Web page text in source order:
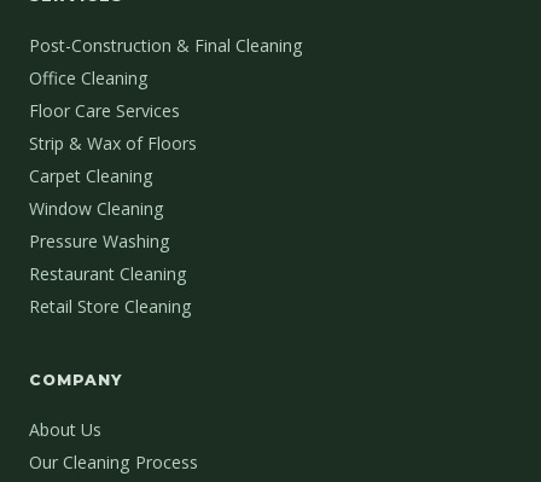
Post-Construction & Final Cleaning
Office Cleaning
Floor Care Services
Strip & Wax of Floors
Carpet Cleaning
Window Cleaning
Pressure Washing
Restaurant Cleaning
Retail Store Cleaning
COMPANY
About Us
Our Cleaning Process